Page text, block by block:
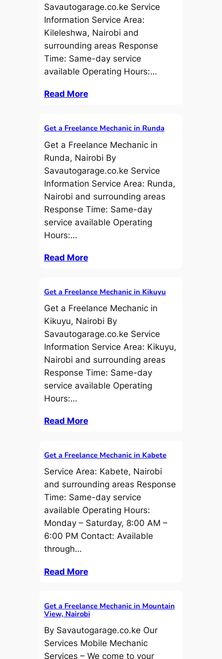
Savautogarage.co.ke Service
Information Service Area:
Kileleshwa, Nairobi and
surrounding areas Response
Time: Same-day service
available Operating Hours:…
Read More
Get a Freelance Mechanic in Runda
Get a Freelance Mechanic in
Runda, Nairobi By
Savautogarage.co.ke Service
Information Service Area: Runda,
Nairobi and surrounding areas
Response Time: Same-day
service available Operating
Hours:…
Read More
Get a Freelance Mechanic in Kikuyu
Get a Freelance Mechanic in
Kikuyu, Nairobi By
Savautogarage.co.ke Service
Information Service Area: Kikuyu,
Nairobi and surrounding areas
Response Time: Same-day
service available Operating
Hours:…
Read More
Get a Freelance Mechanic in Kabete
Service Area: Kabete, Nairobi
and surrounding areas Response
Time: Same-day service
available Operating Hours:
Monday – Saturday, 8:00 AM –
6:00 PM Contact: Available
through…
Read More
Get a Freelance Mechanic in Mountain
View, Nairobi
By Savautogarage.co.ke Our
Services Mobile Mechanic
Services – We come to your